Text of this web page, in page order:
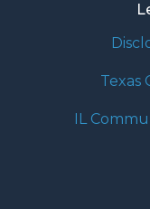
Texas
IL